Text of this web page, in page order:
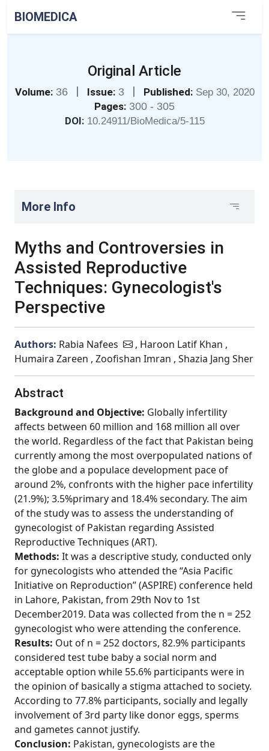
BIOMEDICA
Original Article
Volume: 36 | Issue: 3 | Published: Sep 30, 2020
Pages: 300 - 305
DOI: 10.24911/BioMedica/5-115
More Info
Myths and Controversies in
Assisted Reproductive
Techniques: Gynecologist's
Perspective
Authors: Rabia Nafees
, Haroon Latif Khan ,
Humaira Zareen , Zoofishan Imran , Shazia Jang Sher
Abstract
Background and Objective: Globally infertility
affects between 60 million and 168 million all over
the world. Regardless of the fact that Pakistan being
currently among the most overpopulated nations of
the globe and a populace development pace of
around 2%, confronts with the higher pace infertility
(21.9%); 3.5%primary and 18.4% secondary. The aim
of the study was to assess the understanding of
gynecologist of Pakistan regarding Assisted
Reproductive Techniques (ART).
Methods: It was a descriptive study, conducted only
for gynecologists who attended the “Asia Pacific
Initiative on Reproduction” (ASPIRE) conference held
in Lahore, Pakistan, from 29th Nov to 1st
December2019. Data was collected from the n = 252
gynecologist who were attending the conference.
Results: Out of n = 252 doctors, 82.9% participants
considered test tube baby a social norm and
acceptable option while 55.6% participants were in
the opinion of basically a stigma attached to society.
According to 77.8% participants, socially and legally
involvement of 3rd party like donor eggs, sperms
and gametes cannot justify.
Conclusion: Pakistan, gynecologists are the